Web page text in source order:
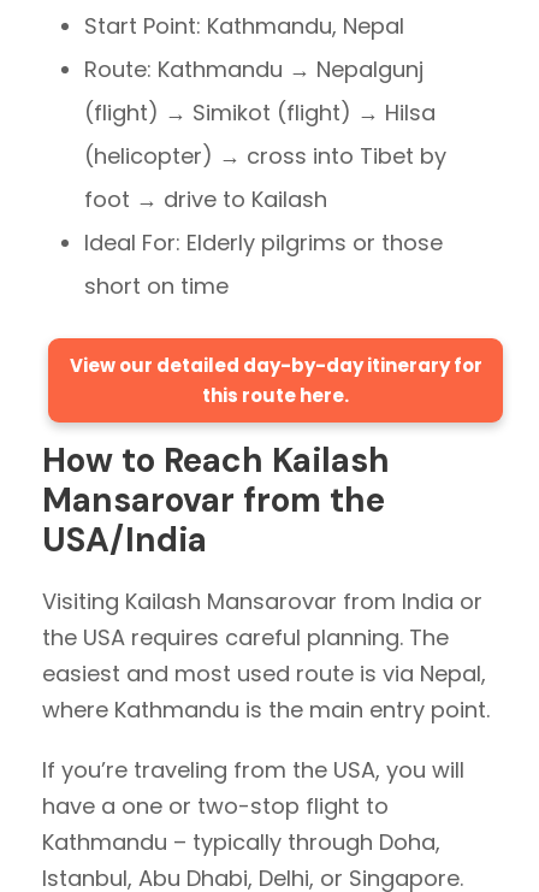
Start Point: Kathmandu, Nepal
Route: Kathmandu → Nepalgunj
(flight) → Simikot (flight) → Hilsa
(helicopter) → cross into Tibet by
foot → drive to Kailash
Ideal For: Elderly pilgrims or those
short on time
View our detailed day-by-day itinerary for
this route here.
How to Reach Kailash
Mansarovar from the
USA/India
Visiting Kailash Mansarovar from India or
the USA requires careful planning. The
easiest and most used route is via Nepal,
where Kathmandu is the main entry point.
If you’re traveling from the USA, you will
have a one or two-stop flight to
Kathmandu – typically through Doha,
Istanbul, Abu Dhabi, Delhi, or Singapore.